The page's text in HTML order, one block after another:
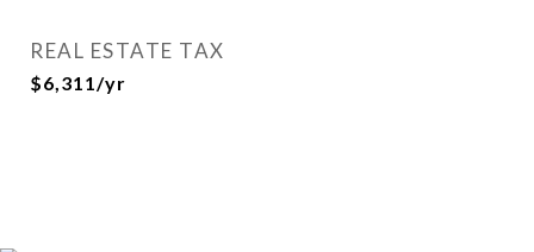
REAL ESTATE TAX
$6,311/yr